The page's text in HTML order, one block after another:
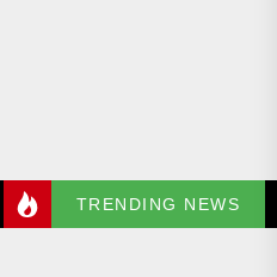
TRENDING NEWS